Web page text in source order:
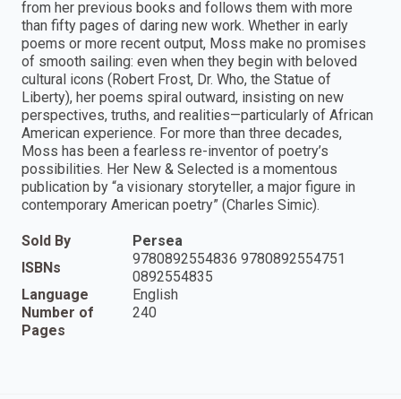
from her previous books and follows them with more
than fifty pages of daring new work. Whether in early
poems or more recent output, Moss make no promises
of smooth sailing: even when they begin with beloved
cultural icons (Robert Frost, Dr. Who, the Statue of
Liberty), her poems spiral outward, insisting on new
perspectives, truths, and realities—particularly of African
American experience. For more than three decades,
Moss has been a fearless re-inventor of poetry’s
possibilities. Her New & Selected is a momentous
publication by “a visionary storyteller, a major figure in
contemporary American poetry” (Charles Simic).
Sold By
Persea
ISBNs
9780892554836 9780892554751
0892554835
Language
English
Number of
Pages
240